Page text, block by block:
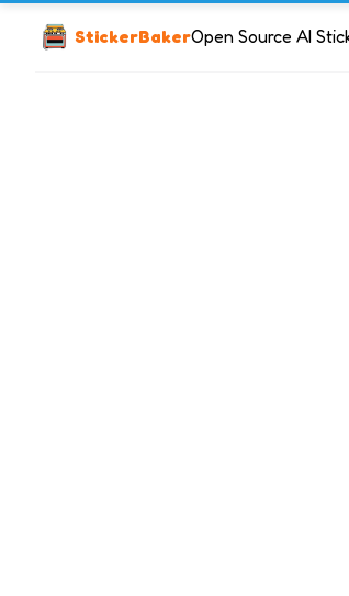
StickerBakerOpen Source AI